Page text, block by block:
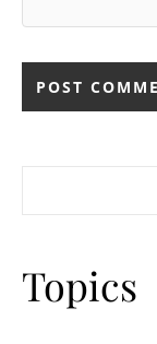
Topics